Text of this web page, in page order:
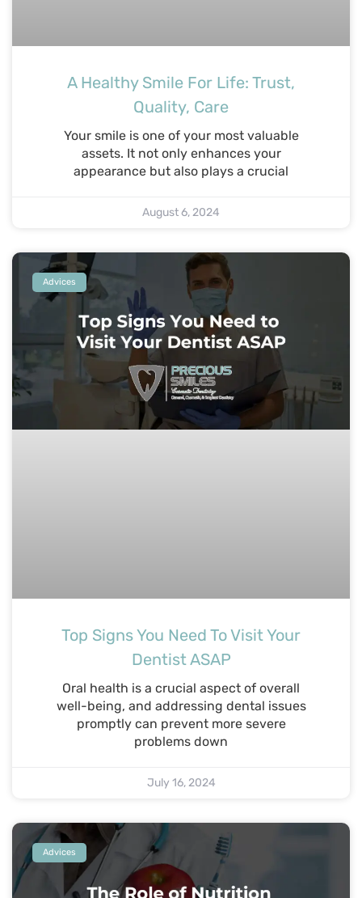
A Healthy Smile For Life: Trust,
Quality, Care
Your smile is one of your most valuable
assets. It not only enhances your
appearance but also plays a crucial
August 6, 2024
Advices
Top Signs You Need To Visit Your
Dentist ASAP
Oral health is a crucial aspect of overall
well-being, and addressing dental issues
promptly can prevent more severe
problems down
July 16, 2024
Advices